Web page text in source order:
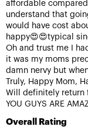
affordable
understand that
would have cost
happy😍😍typical
Oh and trust me I
it was my moms
damn nervy but
Truly, Happy Mom,
Will definitely return
YOU GUYS ARE
Overall Rating